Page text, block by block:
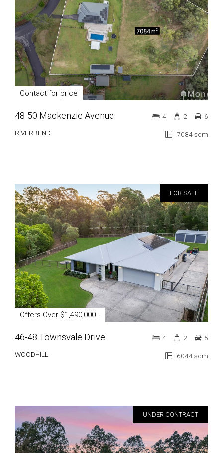
Contact for price
48-50 Mackenzie Avenue
RIVERBEND 7084 sqm
4 2 6
FOR SALE
Offers Over $1,490,000+
46-48 Townsvale Drive
WOODHILL 6044 sqm
4 2 5
UNDER CONTRACT